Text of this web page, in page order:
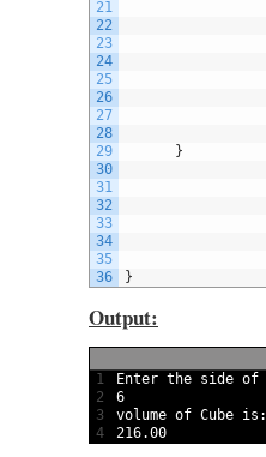
21
22
23
24
25
26
27
28
29
30
31
32
33
34
35
36
}
}
Output:
1
2
3
4
Enter the side of
6
volume of Cube is :
216.00